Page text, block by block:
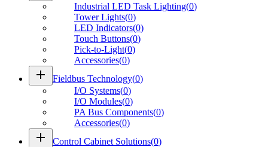
Industrial LED Task Lighting(0)
Tower Lights(0)
LED Indicators(0)
Touch Buttons(0)
Pick-to-Light(0)
Accessories(0)
add Fieldbus Technology(0)
I/O Systems(0)
I/O Modules(0)
PA Bus Components(0)
Accessories(0)
add Control Cabinet Solutions(0)